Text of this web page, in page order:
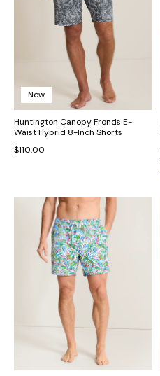
New
Huntington Canopy Fronds E-
Waist Hybrid 8-Inch Shorts
$110.00